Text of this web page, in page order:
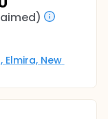
Elmira, New